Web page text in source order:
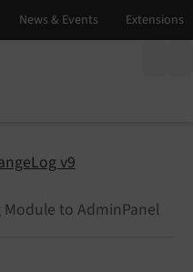
v9
Module to AdminPanel